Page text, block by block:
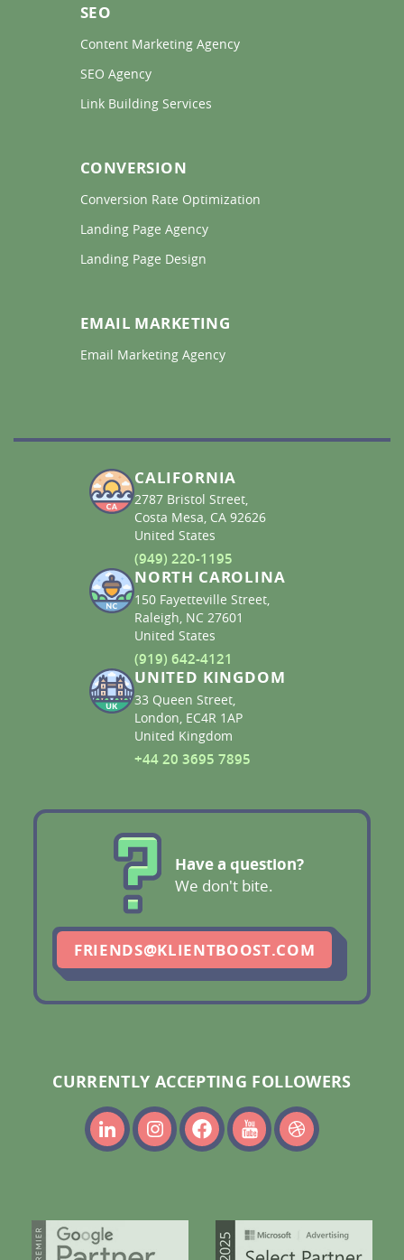
SEO
Content Marketing Agency
SEO Agency
Link Building Services
CONVERSION
Conversion Rate Optimization
Landing Page Agency
Landing Page Design
EMAIL MARKETING
Email Marketing Agency
CALIFORNIA
2787 Bristol Street,
Costa Mesa, CA 92626
United States
(949) 220-1195
NORTH CAROLINA
150 Fayetteville Street,
Raleigh, NC 27601
United States
(919) 642-4121
UNITED KINGDOM
33 Queen Street,
London, EC4R 1AP
United Kingdom
+44 20 3695 7895
Have a question?
We don't bite.
FRIENDS@KLIENTBOOST.COM
CURRENTLY ACCEPTING FOLLOWERS